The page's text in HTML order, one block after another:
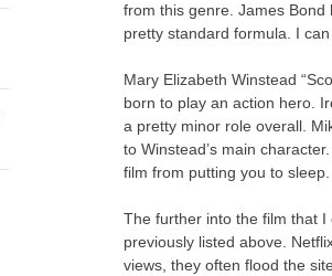
from this genre. James
pretty standard formula. I
Mary Elizabeth Winstead
born to play an action hero.
a pretty minor role overall.
to Winstead’s main
film from putting you to sleep.
The further into the film that
previously listed above.
views, they often flood the